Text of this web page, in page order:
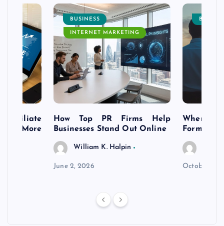
Affiliate
More
BUSINESS
INTERNET MARKETING
How Top PR Firms Help
Businesses Stand Out Online
William K. Halpin
June 2, 2026
Where to
October 30,